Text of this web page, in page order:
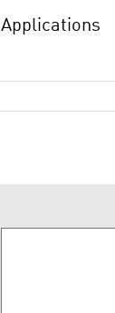
Applications